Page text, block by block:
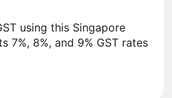
using this Singapore
7%, 8%, and 9% GST rates